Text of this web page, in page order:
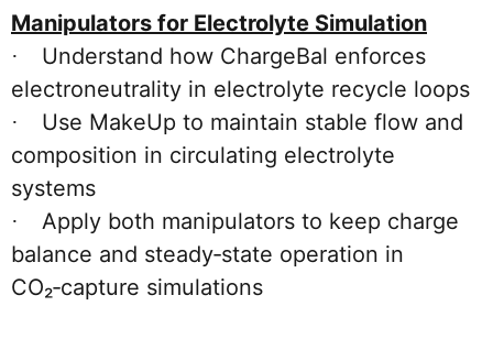
Manipulators for Electrolyte Simulation
·
Understand how ChargeBal enforces
electroneutrality in electrolyte recycle loops
·
Use MakeUp to maintain stable flow and
composition in circulating electrolyte
systems
·
Apply both manipulators to keep charge
balance and steady‑state operation in
CO₂‑capture simulations